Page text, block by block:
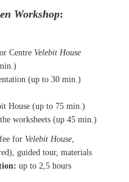
Workshop:
Centre Velebit House
(up to 30 min.)
House (up to 75 min.)
worksheets (up 45 min.)
for Velebit House,
guided tour, materials
up to 2,5 hours